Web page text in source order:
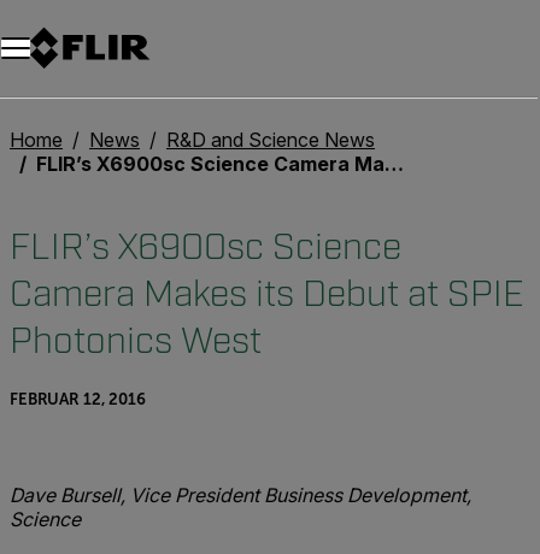
Unread messages
Modell
Entfernen
Elemente
Element
In den Warenkorb
Im Warenkorb
Home News
R&D and Science News
FLIR’s X6900sc Science Camera Makes its Debut at SPIE Photonics West
FLIR’s X6900sc Science
Camera Makes its Debut at SPIE
Photonics West
FEBRUAR 12, 2016
Dave Bursell, Vice President Business Development,
Science